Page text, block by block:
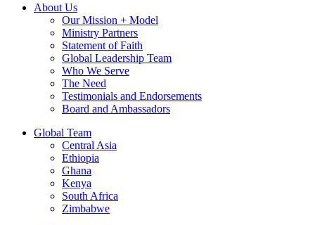
About Us
Our Mission + Model
Ministry Partners
Statement of Faith
Global Leadership Team
Who We Serve
The Need
Testimonials and Endorsements
Board and Ambassadors
Global Team
Central Asia
Ethiopia
Ghana
Kenya
South Africa
Zimbabwe